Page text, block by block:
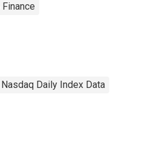
Daily Index Data